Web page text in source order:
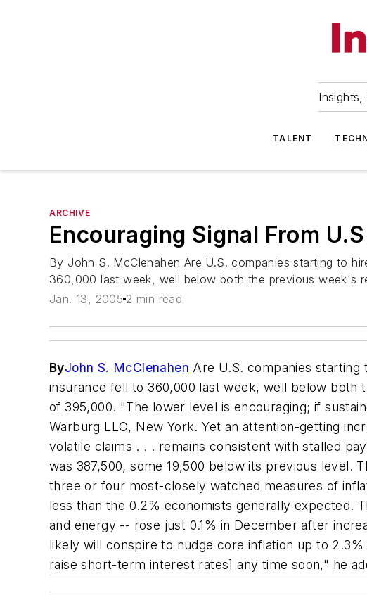
TALENT
ARCHIVE
Encouraging Signal From
By John S. McClenahen Are U.S. companies starting to
360,000 last week, well below both the previous week's
Jan. 13, 2005 2 min read
ByJohn S. McClenahen Are U.S. companies starting
insurance fell to 360,000 last week, well below
of 395,000. "The lower level is encouraging; if
Warburg LLC, New York. Yet an attention-getting
volatile claims . . . remains consistent with stalled
was 387,500, some 19,500 below its previous level.
three or four most-closely watched measures of
less than the 0.2% economists generally expected.
and energy -- rose just 0.1% in December after
likely will conspire to nudge core inflation up to
raise short-term interest rates] any time soon," he